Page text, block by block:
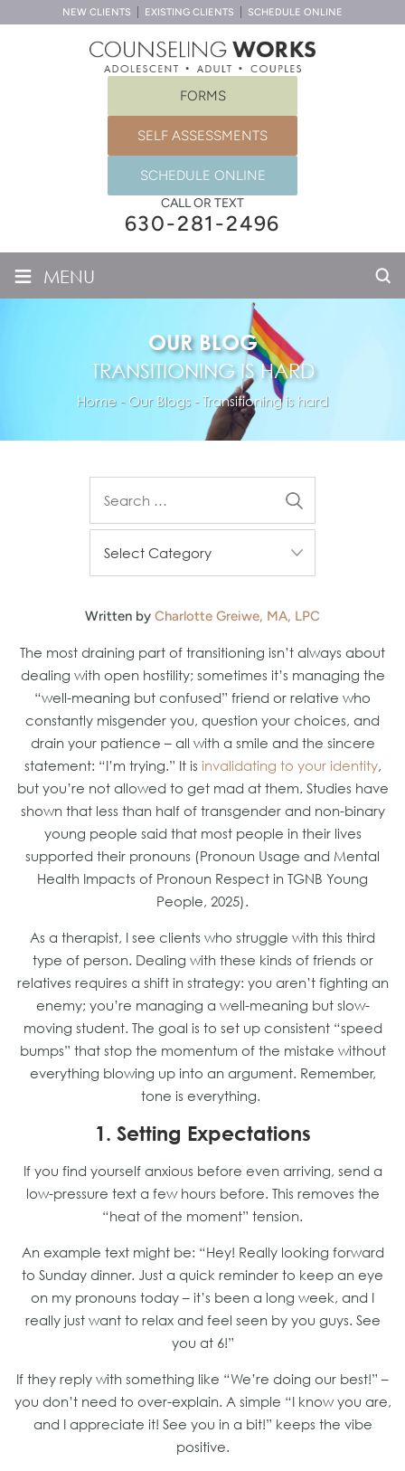
NEW CLIENTS EXISTING CLIENTS SCHEDULE ONLINE
FORMS
SELF ASSESSMENTS
SCHEDULE ONLINE
CALL OR TEXT
630-281-2496
≡ MENU
OUR BLOG
TRANSITIONING IS HARD
Home - Our Blogs -Transitioning is hard
Written by Charlotte Greiwe, MA, LPC
The most draining part of transitioning isn’t always about
dealing with open hostility; sometimes it’s managing the
“well-meaning but confused” friend or relative who
constantly misgender you, question your choices, and
drain your patience – all with a smile and the sincere
statement: “I’m trying.” It is invalidating to your identity,
but you’re not allowed to get mad at them. Studies have
shown that less than half of transgender and non-binary
young people said that most people in their lives
supported their pronouns (Pronoun Usage and Mental
Health Impacts of Pronoun Respect in TGNB Young
People, 2025).
As a therapist, I see clients who struggle with this third
type of person. Dealing with these kinds of friends or
relatives requires a shift in strategy: you aren’t fighting an
enemy; you’re managing a well-meaning but slow-
moving student. The goal is to set up consistent “speed
bumps” that stop the momentum of the mistake without
everything blowing up into an argument. Remember,
tone is everything.
1. Setting Expectations
If you find yourself anxious before even arriving, send a
low-pressure text a few hours before. This removes the
“heat of the moment” tension.
An example text might be: “Hey! Really looking forward
to Sunday dinner. Just a quick reminder to keep an eye
on my pronouns today – it’s been a long week, and I
really just want to relax and feel seen by you guys. See
you at 6!”
If they reply with something like “We’re doing our best!” –
you don’t need to over-explain. A simple “I know you are,
and I appreciate it! See you in a bit!” keeps the vibe
positive.